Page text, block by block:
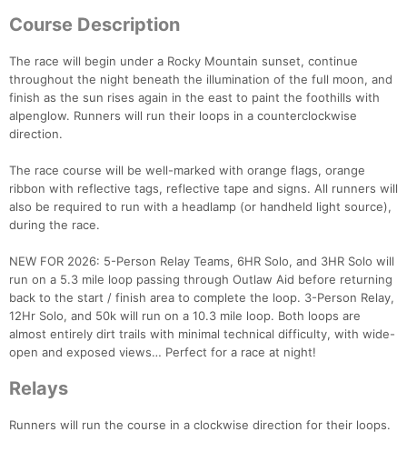
Course Description
The race will begin under a Rocky Mountain sunset, continue
throughout the night beneath the illumination of the full moon, and
finish as the sun rises again in the east to paint the foothills with
alpenglow. Runners will run their loops in a counterclockwise
direction.
The race course will be well-marked with orange flags, orange
ribbon with reflective tags, reflective tape and signs. All runners will
also be required to run with a headlamp (or handheld light source),
during the race.
NEW FOR 2026: 5-Person Relay Teams, 6HR Solo, and 3HR Solo will
run on a 5.3 mile loop passing through Outlaw Aid before returning
back to the start / finish area to complete the loop. 3-Person Relay,
12Hr Solo, and 50k will run on a 10.3 mile loop. Both loops are
almost entirely dirt trails with minimal technical difficulty, with wide-
open and exposed views… Perfect for a race at night!
Relays
Runners will run the course in a clockwise direction for their loops.